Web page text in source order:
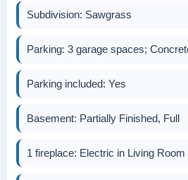
Subdivision: Sawgrass
Parking: 3 garage spaces;
Parking included: Yes
Basement: Partially Finished, Full
1 fireplace: Electric in Living Room